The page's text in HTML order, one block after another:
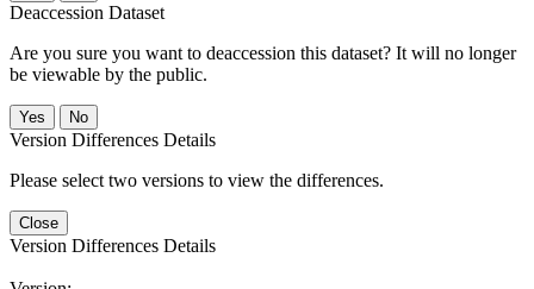
Deaccession Dataset
Are you sure you want to deaccession this dataset? It will no longer
be viewable by the public.
No
Version Differences Details
Please select two versions to view the differences.
Close
Version Differences Details